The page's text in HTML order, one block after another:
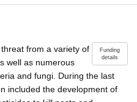
Funding
details
from a variety of
well as numerous
and fungi. During the last
included the development of